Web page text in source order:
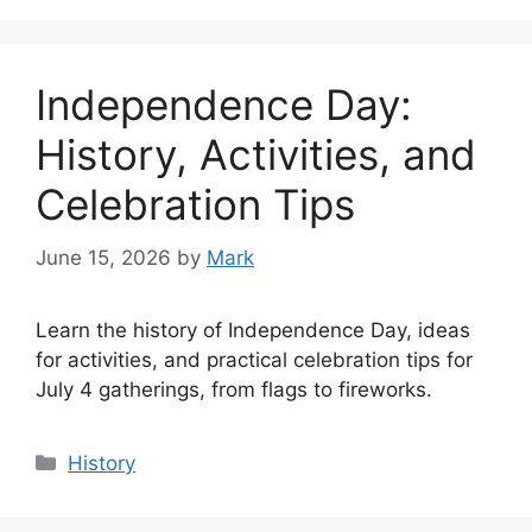
Independence Day:
History, Activities, and
Celebration Tips
June 15, 2026 by Mark
Learn the history of Independence Day, ideas
for activities, and practical celebration tips for
July 4 gatherings, from flags to fireworks.
Categories
History